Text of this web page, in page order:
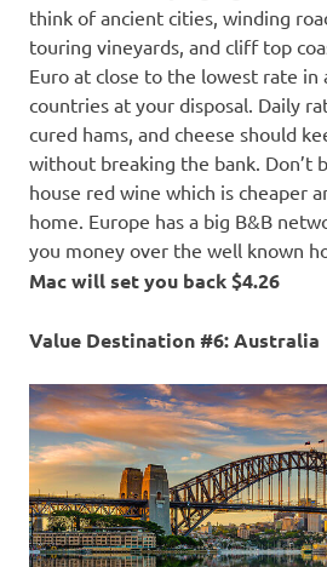
think of ancient cities, winding
touring vineyards, and cliff top
Euro at close to the lowest rate in
countries at your disposal. Daily
cured hams, and cheese should
without breaking the bank. Don’t
house red wine which is cheaper
home. Europe has a big B&B
you money over the well known
Mac will set you back $4.26
Value Destination #6: Australia